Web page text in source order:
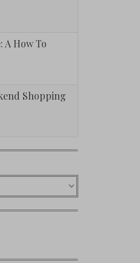
A How To
Shopping